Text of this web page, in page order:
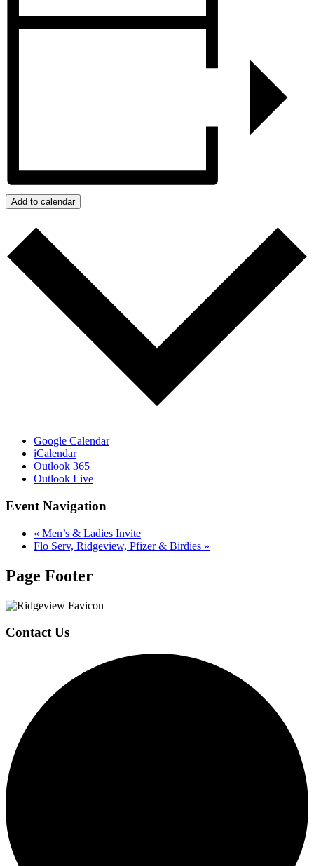
Add to calendar
Google Calendar
iCalendar
Outlook 365
Outlook Live
Event Navigation
« Men’s & Ladies Invite
Flo Serv, Ridgeview, Pfizer & Birdies »
Page Footer
Contact Us